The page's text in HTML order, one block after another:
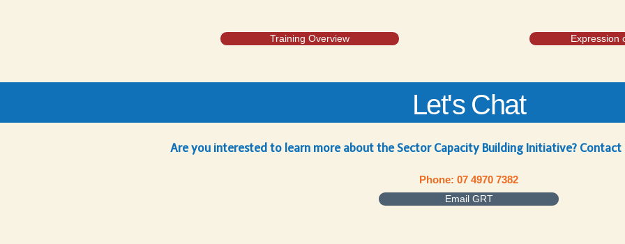
Training Overview Expression
Let's Chat
Are you interested to learn more about the Sector Capacity Building Initiative? Contact
Phone: 07 4970 7382
Email GRT